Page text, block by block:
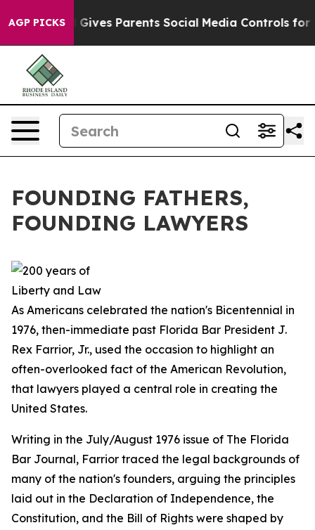
AGP PICKS
Parents Social Media Controls for Their Kids.
FOUNDING FATHERS,
FOUNDING LAWYERS
As Americans celebrated the nation's Bicentennial in
1976, then-immediate past Florida Bar President J.
Rex Farrior, Jr., used the occasion to highlight an
often-overlooked fact of the American Revolution,
that lawyers played a central role in creating the
United States.
Writing in the July/August 1976 issue of The Florida
Bar Journal, Farrior traced the legal backgrounds of
many of the nation's founders, arguing the principles
laid out in the Declaration of Independence, the
Constitution, and the Bill of Rights were shaped by